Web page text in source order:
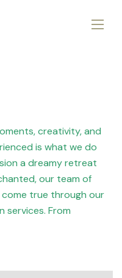
creativity, and
is what we do
a dreamy retreat
our team of
true through our
services. From